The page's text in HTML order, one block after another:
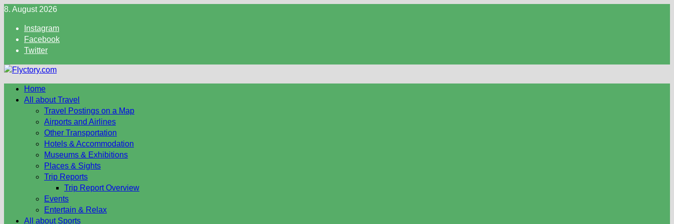
Skip
content
8. August 2026
Instagram
Facebook
Twitter
Home
All about Travel
Travel Postings on a Map
Airports and Airlines
Other Transportation
Hotels & Accommodation
Museums & Exhibitions
Places & Sights
Trip Reports
Trip Report Overview
Events
Entertain & Relax
All about Sports